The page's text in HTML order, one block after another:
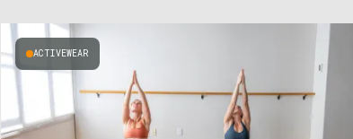
ACTIVEWEAR